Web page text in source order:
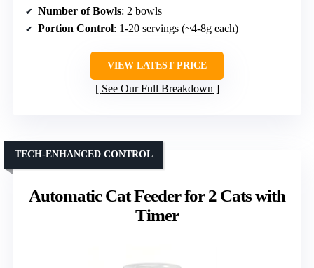
Number of Bowls: 2 bowls
Portion Control: 1-20 servings (~4-8g each)
VIEW LATEST PRICE
See Our Full Breakdown
Automatic Cat Feeder for 2 Cats with
Timer
TECH-ENHANCED CONTROL